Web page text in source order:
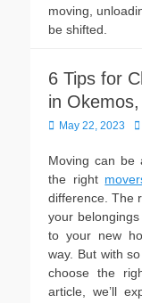
moving,
be shifted.
6 Tips for
in
Posted
May 22, 2023
Moving can be
the right
difference. The
your
to your new
way. But with
choose the
article, we’ll